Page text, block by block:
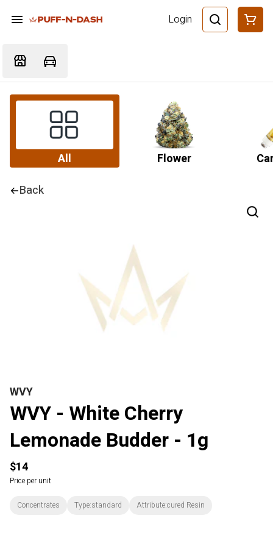
Login
All Flower
Back
WVY
WVY - White Cherry
Lemonade Budder - 1g
$14
Price per unit
Concentrates Type:standard Attribute:cured Resin